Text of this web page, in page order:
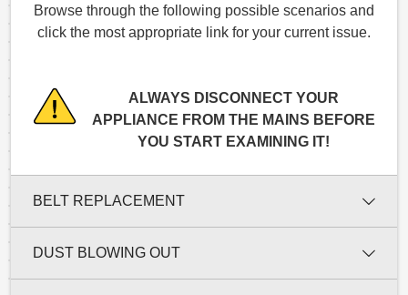
Browse through the following possible scenarios and
click the most appropriate link for your current issue.
ALWAYS DISCONNECT YOUR
APPLIANCE FROM THE MAINS BEFORE
YOU START EXAMINING IT!
BELT REPLACEMENT
DUST BLOWING OUT